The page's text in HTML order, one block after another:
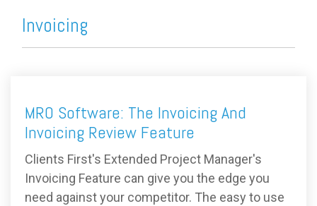
Invoicing
MRO Software: The Invoicing And
Invoicing Review Feature
Clients First's Extended Project Manager's
Invoicing Feature can give you the edge you
need against your competitor. The easy to use